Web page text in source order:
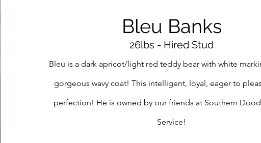
Bleu Banks
26lbs - Hired Stud
Bleu is a dark apricot/light red teddy bear with white
gorgeous wavy coat! This intelligent, loyal, eager to
perfection! He is owned by our friends at Southern
Service!